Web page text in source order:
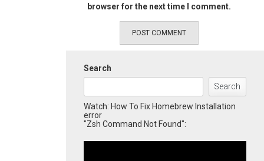
browser for the next time I comment.
Search
Search
Watch: How To Fix Homebrew Installation
error
"Zsh Command Not Found":